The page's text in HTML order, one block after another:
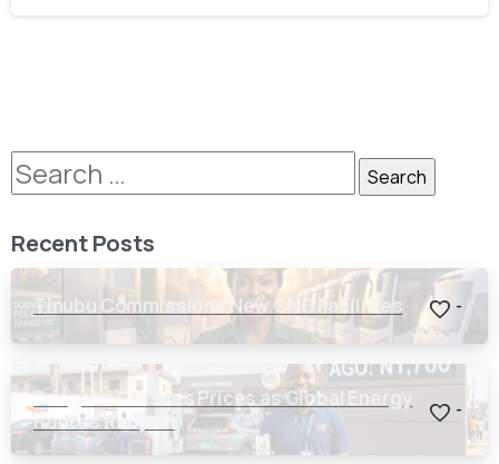
Recent Posts
Tinubu Commissions New CNG Facilities -
Dangote Crashes Prices as Global Energy
Routes Reopen
-